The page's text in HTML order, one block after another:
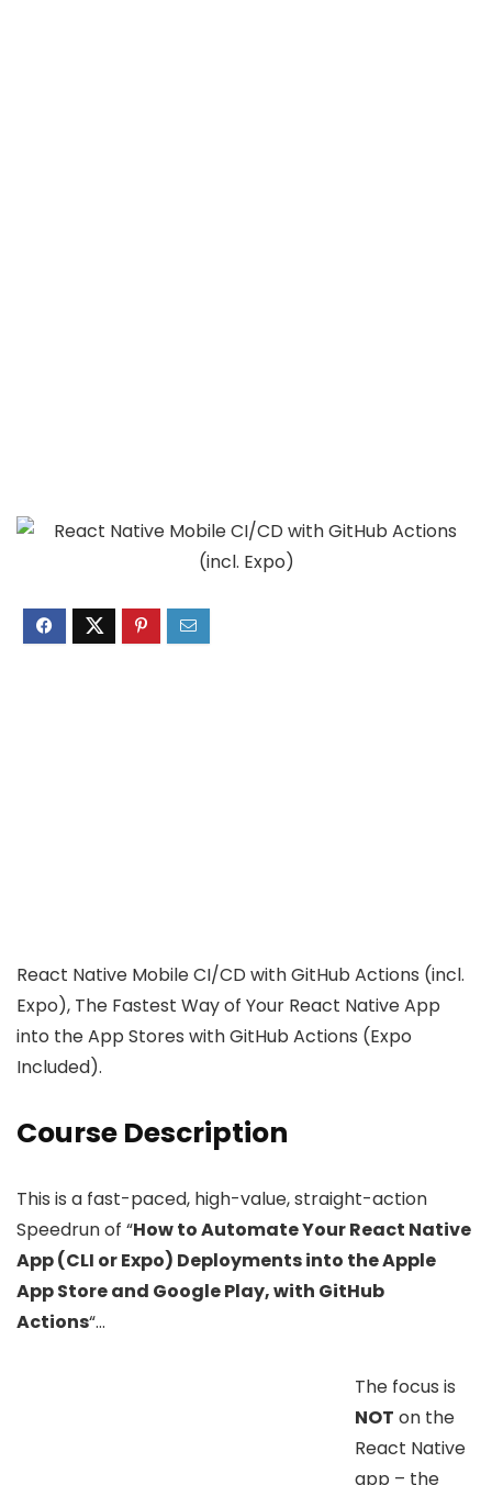
React Native Mobile CI/CD with GitHub Actions (incl.
Expo), The Fastest Way of Your React Native App
into the App Stores with GitHub Actions (Expo
Included).
Course Description
This is a fast-paced, high-value, straight-action
Speedrun of “How to Automate Your React Native
App (CLI or Expo) Deployments into the Apple
App Store and Google Play, with GitHub
Actions“…
The focus is
NOT on the
React Native
app – the